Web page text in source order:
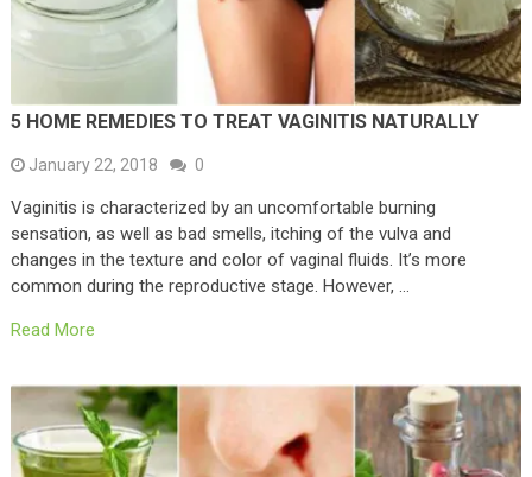
5 HOME REMEDIES TO TREAT VAGINITIS NATURALLY
January 22, 2018 0
Vaginitis is characterized by an uncomfortable burning
sensation, as well as bad smells, itching of the vulva and
changes in the texture and color of vaginal fluids. It’s more
common during the reproductive stage. However, …
Read More